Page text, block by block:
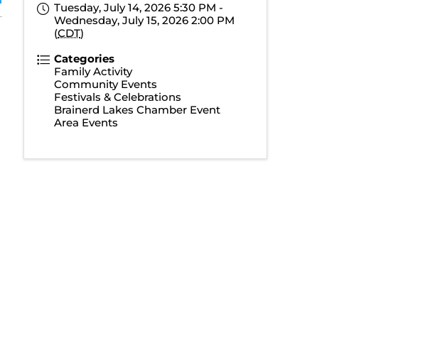
Tuesday, July 14, 2026 5:30 PM -
Wednesday, July 15, 2026 2:00 PM
(CDT)
Categories
Family Activity
Community Events
Festivals & Celebrations
Brainerd Lakes Chamber Event
Area Events